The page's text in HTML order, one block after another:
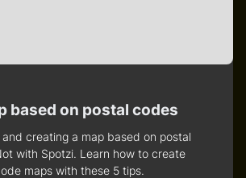
based on postal codes
creating a map based on postal
with Spotzi. Learn how to create
maps with these 5 tips.